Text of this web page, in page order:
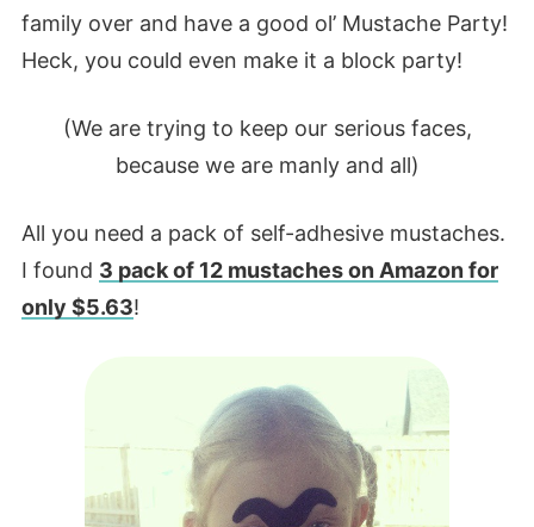
family over and have a good ol’ Mustache Party!
Heck, you could even make it a block party!
(We are trying to keep our serious faces,
because we are manly and all)
All you need a pack of self-adhesive mustaches.
I found 3 pack of 12 mustaches on Amazon for
only $5.63!